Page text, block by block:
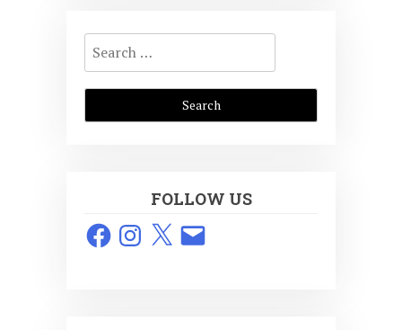
Search
for:
FOLLOW US
FacebookInstagram
X Email